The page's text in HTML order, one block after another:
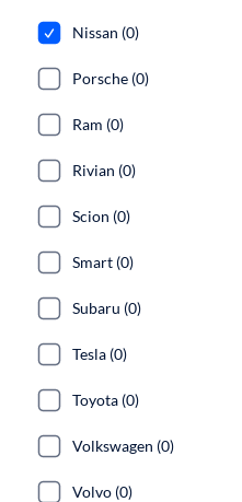
Nissan (0)
Porsche (0)
Ram (0)
Rivian (0)
Scion (0)
Smart (0)
Subaru (0)
Tesla (0)
Toyota (0)
Volkswagen (0)
Volvo (0)